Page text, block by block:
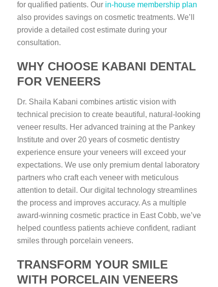
for qualified patients. Our in-house membership plan
also provides savings on cosmetic treatments. We’ll
provide a detailed cost estimate during your
consultation.
WHY CHOOSE KABANI DENTAL
FOR VENEERS
Dr. Shaila Kabani combines artistic vision with
technical precision to create beautiful, natural-looking
veneer results. Her advanced training at the Pankey
Institute and over 20 years of cosmetic dentistry
experience ensure your veneers will exceed your
expectations. We use only premium dental laboratory
partners who craft each veneer with meticulous
attention to detail. Our digital technology streamlines
the process and improves accuracy. As a multiple
award-winning cosmetic practice in East Cobb, we’ve
helped countless patients achieve confident, radiant
smiles through porcelain veneers.
TRANSFORM YOUR SMILE
WITH PORCELAIN VENEERS